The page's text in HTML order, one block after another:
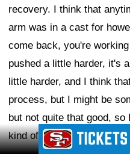
recovery. I think that
arm was in a cast for
come back, you're
pushed a little harder, it's
little harder, and I think
process, but I might be
but not quite that good,
kind of what I think it is."